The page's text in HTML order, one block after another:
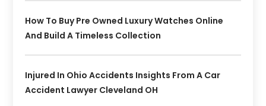
How To Buy Pre Owned Luxury Watches Online
And Build A Timeless Collection
Injured In Ohio Accidents Insights From A Car
Accident Lawyer Cleveland OH